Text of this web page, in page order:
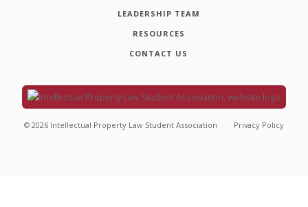
LEADERSHIP TEAM
RESOURCES
CONTACT US
© 2026 Intellectual Property Law Student Association Privacy Policy